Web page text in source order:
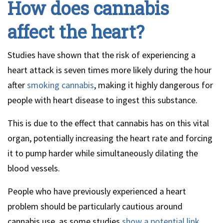
How does cannabis
affect the heart?
Studies have shown that the risk of experiencing a
heart attack is seven times more likely during the hour
aftersmoking cannabis, making it highly dangerous for
people with heart disease to ingest this substance.
This is due to the effect that cannabis has on this vital
organ, potentially increasing the heart rate and forcing
it to pump harder while simultaneously dilating the
blood vessels.
People who have previously experienced a heart
problem should be particularly cautious around